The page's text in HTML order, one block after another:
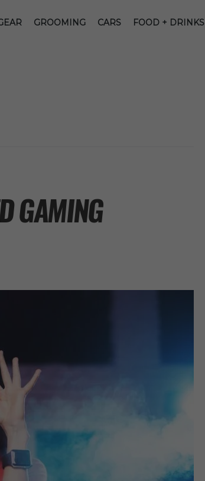
GROOMING CARS FOOD + DRINKS
GAMING